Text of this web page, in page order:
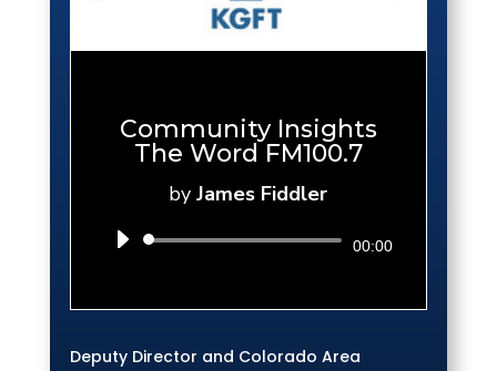
Community Insights
The Word FM100.7
byJames Fiddler
Audio
00:00
Deputy Director and Colorado Area